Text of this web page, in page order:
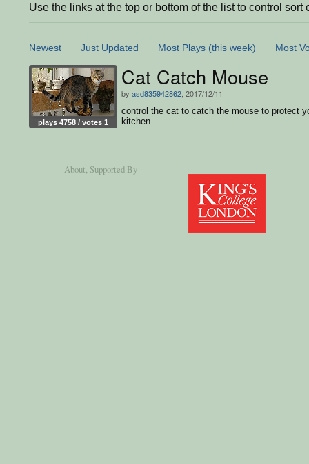
Use the links at the top or bottom of the list to control sort
Newest Just Updated Most Plays (this week) Most
plays 4758 / votes 1
Cat Catch Mouse
by asd835942862 , 2017/12/11
control the cat to catch the mouse to protect
kitchen
About, Supported By